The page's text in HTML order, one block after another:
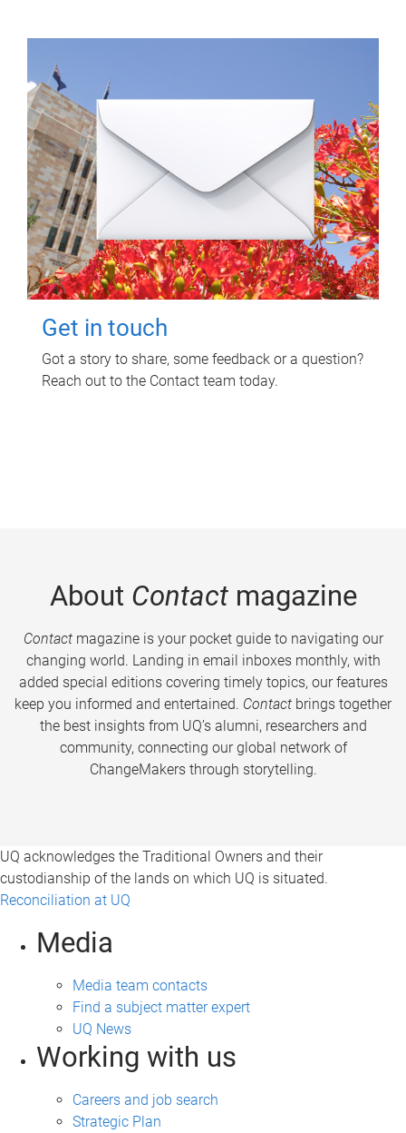
Get in touch
Got a story to share, some feedback or a question?
Reach out to the Contact team today.
About Contactmagazine
Contactmagazine is your pocket guide to navigating our
changing world. Landing in email inboxes monthly, with
added special editions covering timely topics, our features
keep you informed and entertained. Contact brings together
the best insights from UQ’s alumni, researchers and
community, connecting our global network of
ChangeMakers through storytelling.
UQ acknowledges the Traditional Owners and their
custodianship of the lands on which UQ is situated.
Reconciliation at UQ
Media
Media team contacts
Find a subject matter expert
UQ News
Working with us
Careers and job search
Strategic Plan